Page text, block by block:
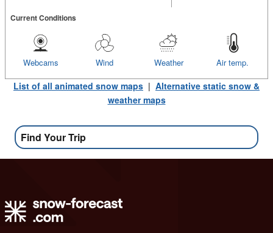
Current Conditions
Air temp.
Weather
Wind
Webcams
List of all animated snow maps | Alternative static snow &
weather maps
Find Your Trip